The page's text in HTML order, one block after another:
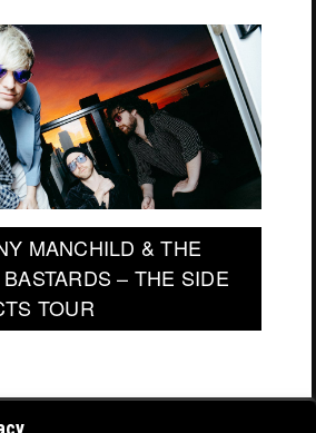
MANCHILD & THE
– THE SIDE
TOUR